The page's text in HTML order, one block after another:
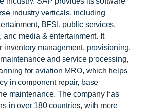
industry verticals, including
BFSI, public services,
and media & entertainment. It
inventory management, provisioning,
and service processing,
for aviation MRO, which helps
in component repair, base
maintenance. The company has
in over 180 countries, with more